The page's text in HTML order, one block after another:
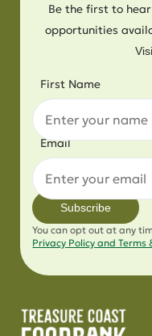
Be the first to
opportunities
First Name
Email
Subscribe
You can opt out at any
Privacy Policy and